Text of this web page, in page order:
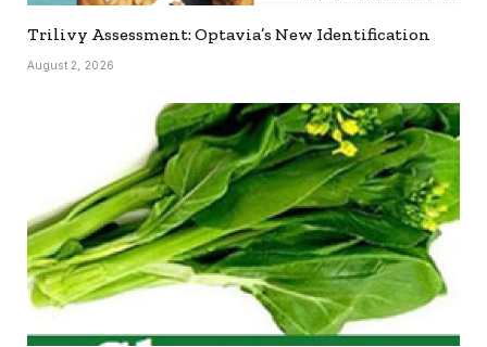
Trilivy Assessment: Optavia’s New Identification
August 2, 2026